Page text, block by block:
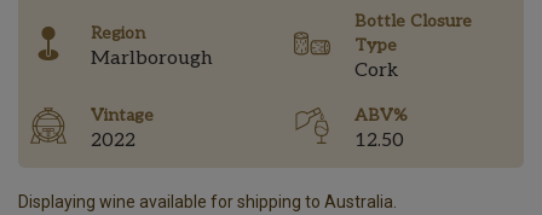
Region
Marlborough
Bottle Closure
Type
Cork
Vintage
2022
ABV%
12.50
Displaying wine available for shipping to Australia.